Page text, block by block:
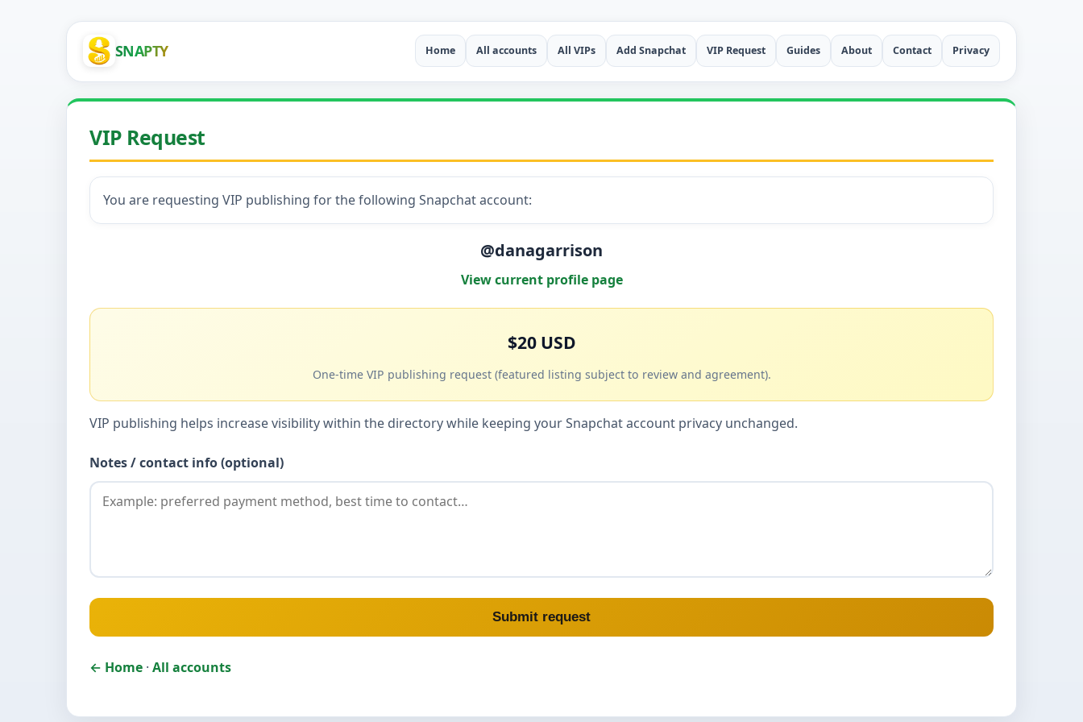
SNAPTY Home All accounts All VIPs Add Snapchat VIP Request Guides About Contact Privacy
VIP Request
You are requesting VIP publishing for the following Snapchat account:
@danagarrison
View current profile page
$20 USD
One-time VIP publishing request (featured listing subject to review and agreement).
VIP publishing helps increase visibility within the directory while keeping your Snapchat account privacy unchanged.
Notes / contact info (optional)
Submit request
← Home · All accounts